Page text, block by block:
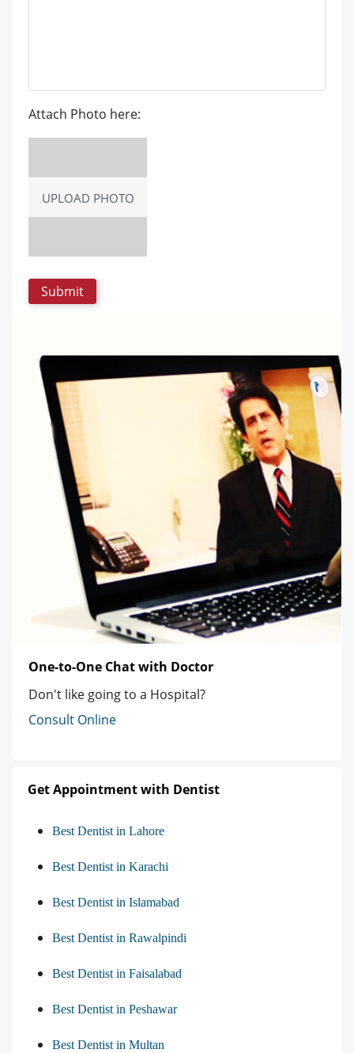
Attach Photo here:
UPLOAD PHOTO
One-to-One Chat with Doctor
Don't like going to a Hospital?
Consult Online
Get Appointment with Dentist
Best Dentist in Lahore
Best Dentist in Karachi
Best Dentist in Islamabad
Best Dentist in Rawalpindi
Best Dentist in Faisalabad
Best Dentist in Peshawar
Best Dentist in Multan